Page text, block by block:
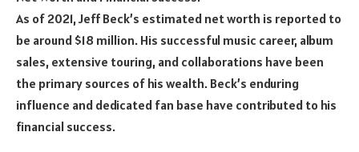
As of 2021, Jeff Beck’s estimated net worth is reported to
be around $18 million. His successful music career, album
sales, extensive touring, and collaborations have been
the primary sources of his wealth. Beck’s enduring
influence and dedicated fan base have contributed to his
financial success.